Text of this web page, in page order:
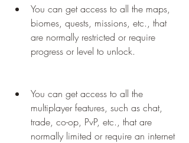
You can get access to all the maps,
biomes, quests, missions, etc., that
are normally restricted or require
progress or level to unlock.
You can get access to all the
multiplayer features, such as chat,
trade, co-op, PvP, etc., that are
normally limited or require an internet